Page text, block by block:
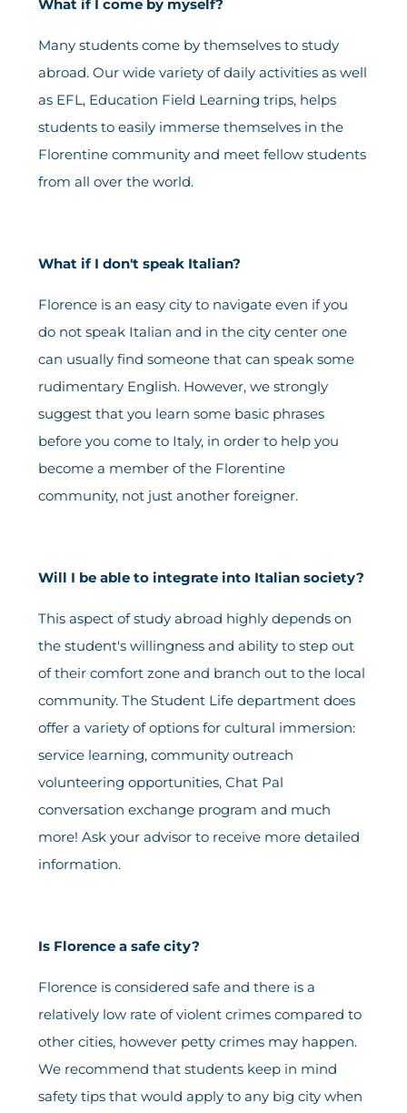
What if I come by myself?
Many students come by themselves to study
abroad. Our wide variety of daily activities as well
as EFL, Education Field Learning trips, helps
students to easily immerse themselves in the
Florentine community and meet fellow students
from all over the world.
What if I don't speak Italian?
Florence is an easy city to navigate even if you
do not speak Italian and in the city center one
can usually find someone that can speak some
rudimentary English. However, we strongly
suggest that you learn some basic phrases
before you come to Italy, in order to help you
become a member of the Florentine
community, not just another foreigner.
Will I be able to integrate into Italian society?
This aspect of study abroad highly depends on
the student's willingness and ability to step out
of their comfort zone and branch out to the local
community. The Student Life department does
offer a variety of options for cultural immersion:
service learning, community outreach
volunteering opportunities, Chat Pal
conversation exchange program and much
more! Ask your advisor to receive more detailed
information.
Is Florence a safe city?
Florence is considered safe and there is a
relatively low rate of violent crimes compared to
other cities, however petty crimes may happen.
We recommend that students keep in mind
safety tips that would apply to any big city when